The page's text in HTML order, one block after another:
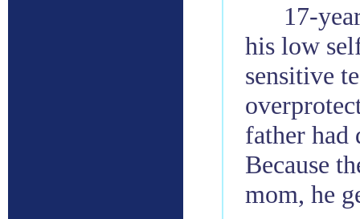
17-
his low
sensitive
father had
Because
mom, he